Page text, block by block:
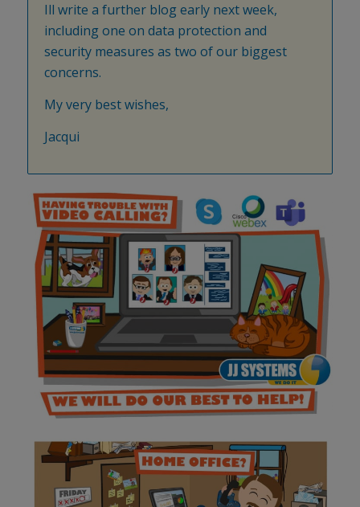
Ill write a further blog early next week,
including one on data protection and
security measures as two of our biggest
concerns.
My very best wishes,
Jacqui